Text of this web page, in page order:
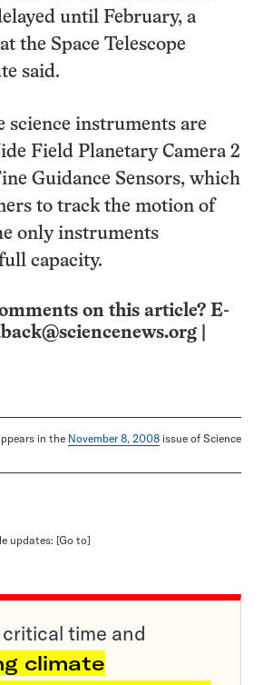
until February, a
the Space Telescope
said.
science instruments are
Field Planetary Camera 2
Guidance Sensors, which
to track the motion of
only instruments
capacity.
on this article? E-
in the November 8, 2008 issue of Science
updates: [Go to]
time and
climate